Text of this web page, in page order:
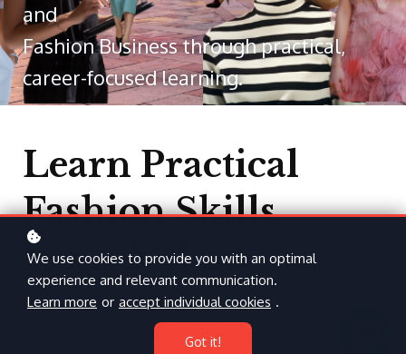
and
Fashion Business through practical,
career-focused learning.
Learn Practical
Fashion Skills
from Milan
Go beyond theory with online fashion courses created by a
real fashion school in the heart of Milan.
We use cookies to provide you with an optimal
experience and relevant communication.
Learn more or accept individual cookies .
Got it!